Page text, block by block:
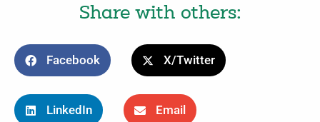
Share with others:
Facebook X/Twitter
LinkedIn Email